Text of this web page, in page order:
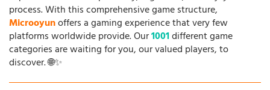
process. With this comprehensive game structure,
Microoyunoffers a gaming experience that very few
platforms worldwide provide. Our1001different game
categories are waiting for you, our valued players, to
discover. 🌐✨